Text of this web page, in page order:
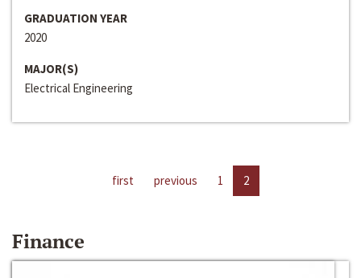
GRADUATION YEAR
2020
MAJOR(S)
Electrical Engineering
first previous 1 2
Finance